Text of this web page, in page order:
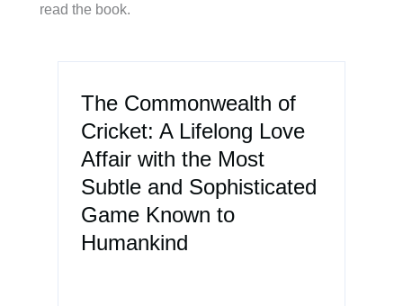
read the book.
The Commonwealth of
Cricket: A Lifelong Love
Affair with the Most
Subtle and Sophisticated
Game Known to
Humankind